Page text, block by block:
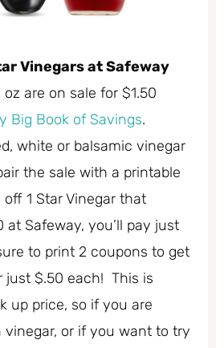
Vinegars at Safeway
oz are on sale for $1.50
Big Book of Savings.
white or balsamic vinegar
the sale with a printable
1 Star Vinegar that
at Safeway, you’ll pay just
to print 2 coupons to get
just $.50 each! This is
up price, so if you are
vinegar, or if you want to try